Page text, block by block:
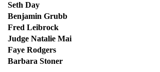
Seth Day
Benjamin Grubb
Fred Leibrock
Judge Natalie Mai
Faye Rodgers
Barbara Stoner